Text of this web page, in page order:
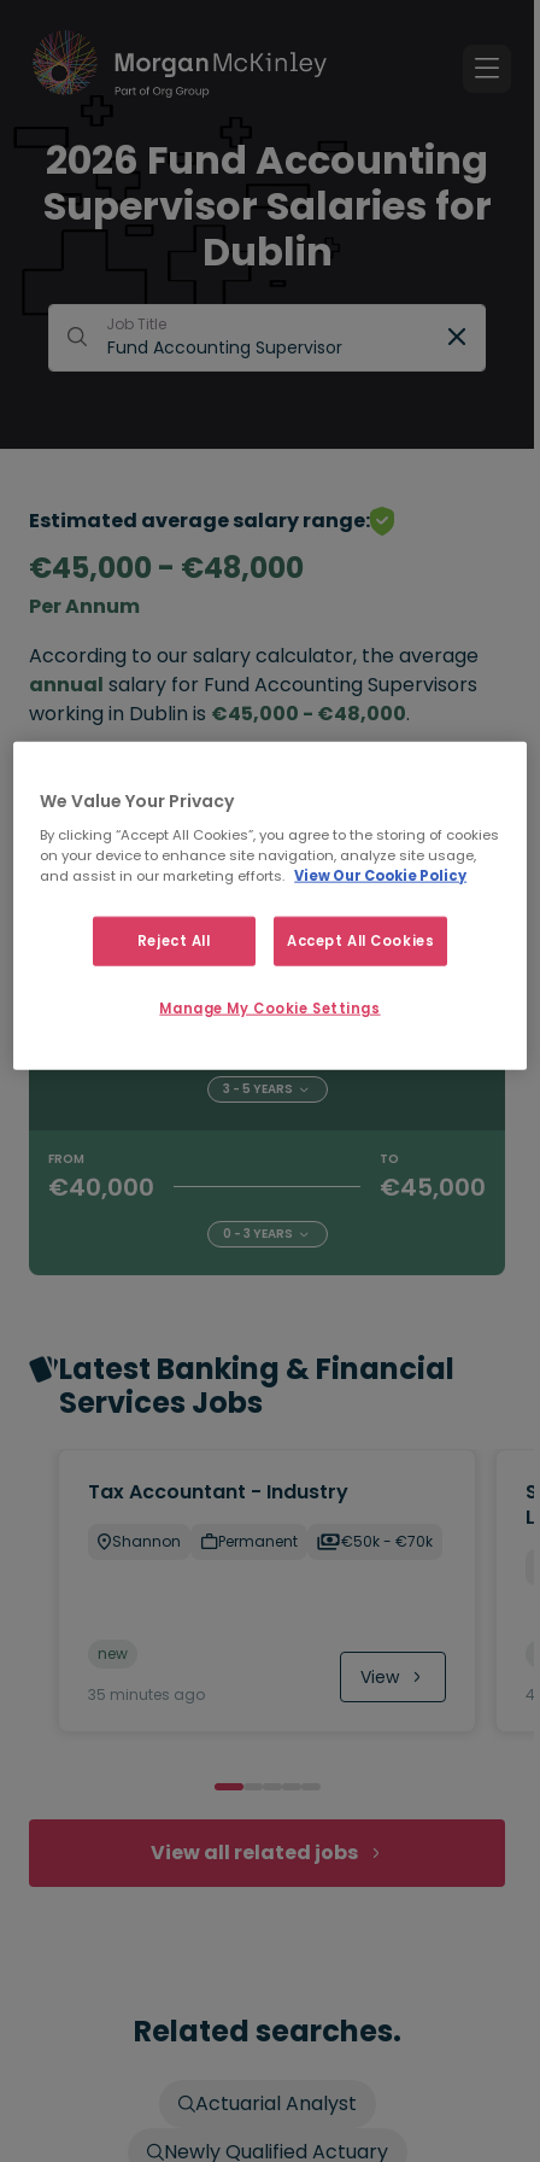
2026 Fund Accounting
Supervisor Salaries for
Dublin
Job Title
Estimated average salary range:
€45,000 - €48,000
Per Annum
According to our salary calculator, the average
annual salary for Fund Accounting Supervisors
working in Dublin is €45,000 - €48,000.
FROM TO
5+ YEARS
TO
3 - 5 YEARS
FROM
€40,000
TO
€45,000
0 - 3 YEARS
Latest Banking & Financial
Services Jobs
Tax Accountant - Industry
Shannon Permanent €50k - €70k
new
35 minutes ago
View
View all related jobs
Related searches.
Actuarial Analyst
Newly Qualified Actuary
We Value Your Privacy
By clicking “Accept All Cookies”, you agree to the storing of cookies
on your device to enhance site navigation, analyze site usage,
and assist in our marketing efforts. View Our Cookie Policy
Reject All Accept All Cookies
Manage My Cookie Settings